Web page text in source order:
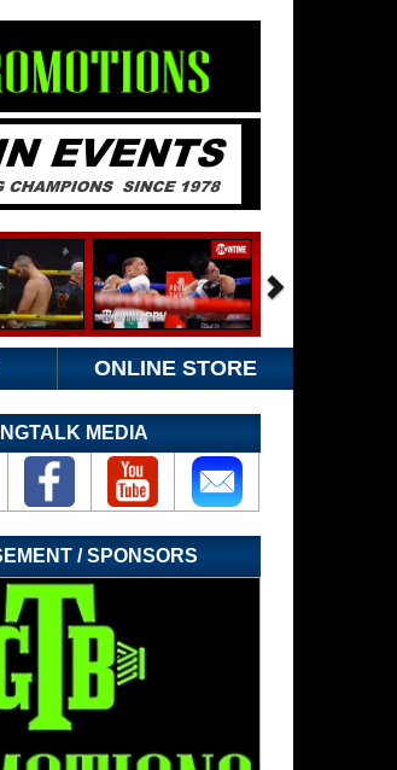
ONLINE STORE
MEDIA
/ SPONSORS